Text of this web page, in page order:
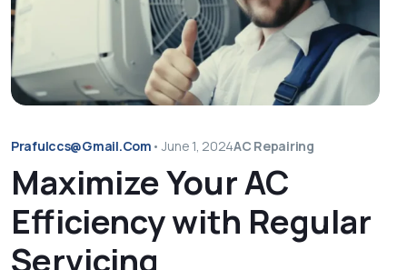
Prafulccs@gmail.com • June 1, 2024AC Repairing
Maximize Your AC
Efficiency with Regular
Servicing